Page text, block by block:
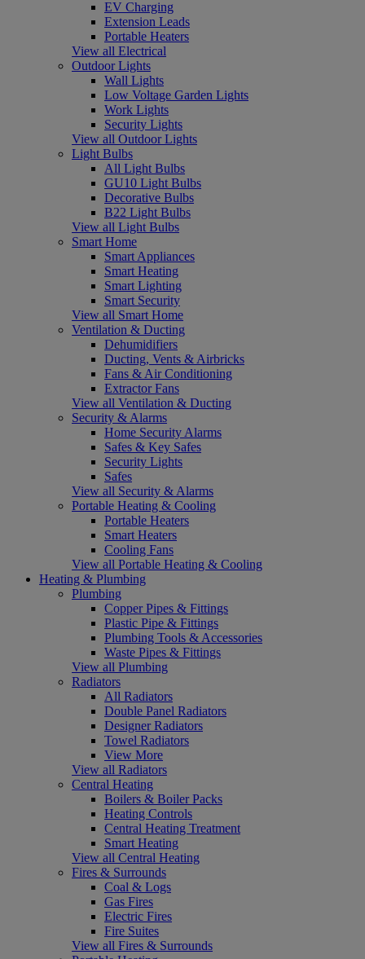
EV Charging
Extension Leads
Portable Heaters
View all Electrical
Outdoor Lights
Wall Lights
Low Voltage Garden Lights
Work Lights
Security Lights
View all Outdoor Lights
Light Bulbs
All Light Bulbs
GU10 Light Bulbs
Decorative Bulbs
B22 Light Bulbs
View all Light Bulbs
Smart Home
Smart Appliances
Smart Heating
Smart Lighting
Smart Security
View all Smart Home
Ventilation & Ducting
Dehumidifiers
Ducting, Vents & Airbricks
Fans & Air Conditioning
Extractor Fans
View all Ventilation & Ducting
Security & Alarms
Home Security Alarms
Safes & Key Safes
Security Lights
Safes
View all Security & Alarms
Portable Heating & Cooling
Portable Heaters
Smart Heaters
Cooling Fans
View all Portable Heating & Cooling
Heating & Plumbing
Plumbing
Copper Pipes & Fittings
Plastic Pipe & Fittings
Plumbing Tools & Accessories
Waste Pipes & Fittings
View all Plumbing
Radiators
All Radiators
Double Panel Radiators
Designer Radiators
Towel Radiators
View More
View all Radiators
Central Heating
Boilers & Boiler Packs
Heating Controls
Central Heating Treatment
Smart Heating
View all Central Heating
Fires & Surrounds
Coal & Logs
Gas Fires
Electric Fires
Fire Suites
View all Fires & Surrounds